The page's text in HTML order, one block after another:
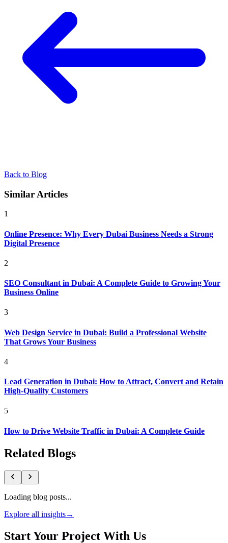
Back to Blog
Similar Articles
1
Online Presence: Why Every Dubai Business Needs a Strong
Digital Presence
2
SEO Consultant in Dubai: A Complete Guide to Growing Your
Business Online
3
Web Design Service in Dubai: Build a Professional Website
That Grows Your Business
4
Lead Generation in Dubai: How to Attract, Convert and Retain
High-Quality Customers
5
How to Drive Website Traffic in Dubai: A Complete Guide
Related Blogs
Loading blog posts...
Explore all insights→
Start Your Project With Us